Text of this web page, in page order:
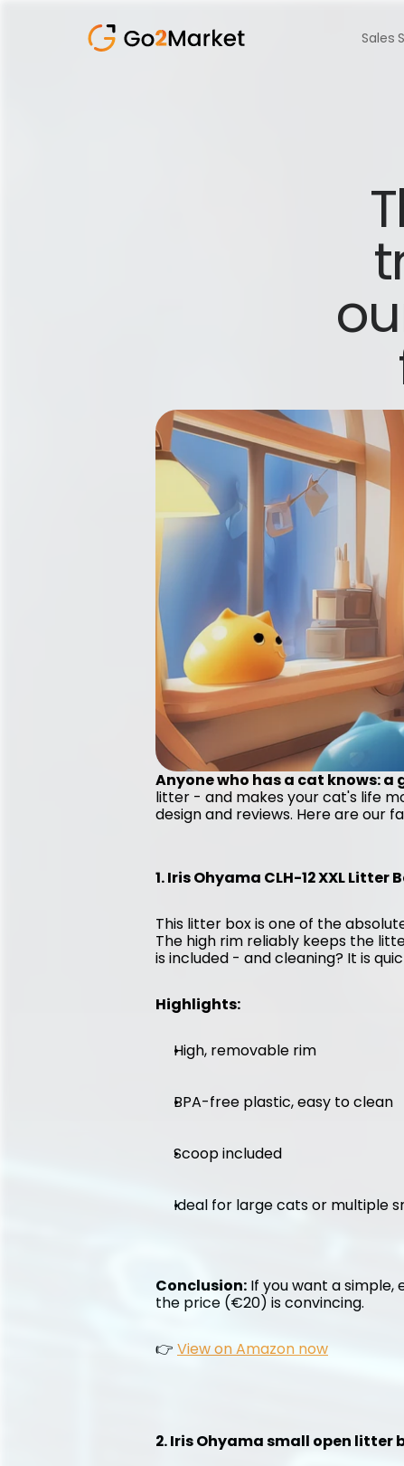
Sales
Anyone who has a cat knows:
litter - and makes your cat's life
design and reviews. Here are our
1. Iris Ohyama CLH-12 XXL
This litter box is one of the
The high rim reliably keeps the
is included - and cleaning? It is
Highlights:
High, removable rim
BPA-free plastic, easy to clean
Scoop included
Ideal for large cats or multiple
Conclusion: If you want a simple,
the price (€20) is convincing.
👉 View on Amazon now
2. Iris Ohyama small open